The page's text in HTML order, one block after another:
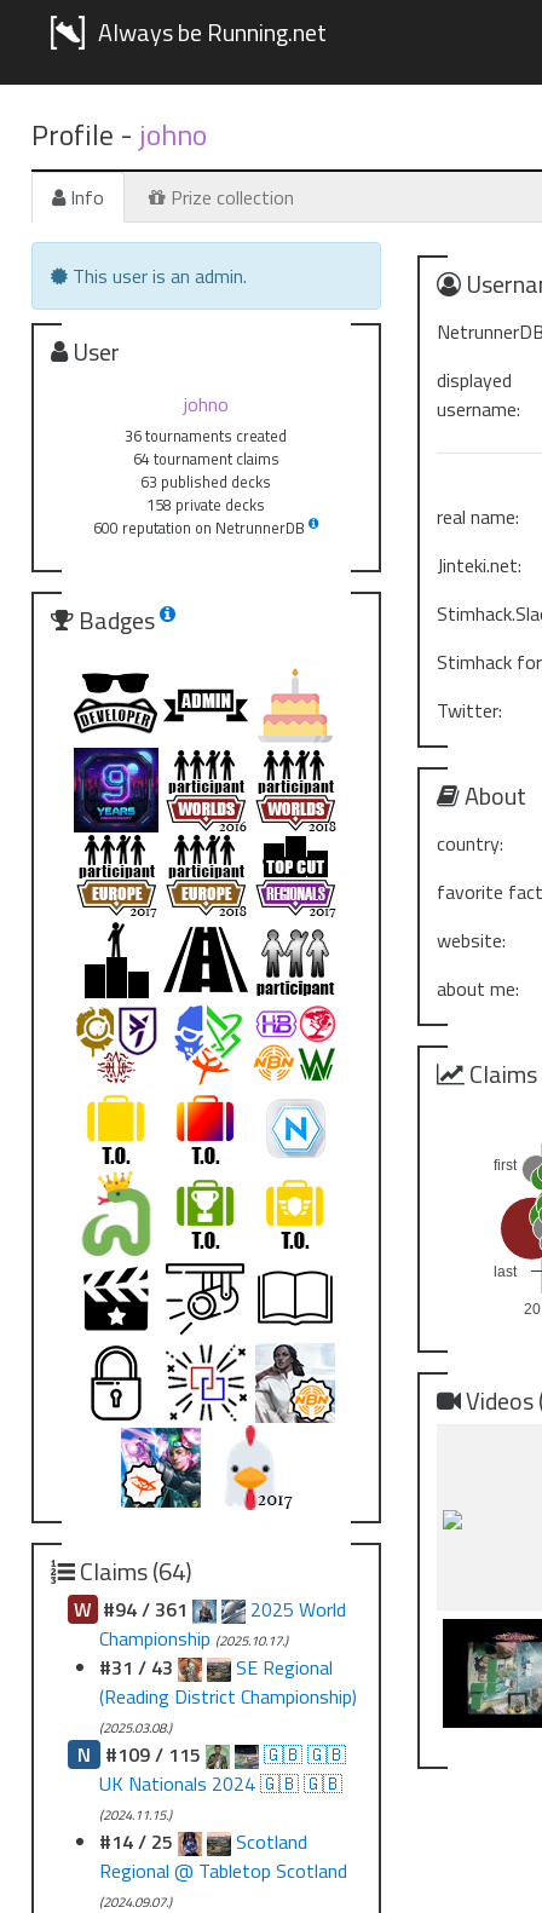
Always be Running.net
Profile - johno
Info Prize collection
This user is an admin.
User
johno
36 tournaments created
64 tournament claims
63 published decks
158 private decks
600 reputation on NetrunnerDB
Badges
Claims (64)
W #94 / 361
2025 World
Championship (2025.10.17.)
#31 / 43
SE Regional
(Reading District Championship)
(2025.03.08.)
N #109 / 115
🇬🇧 🇬🇧
UK Nationals 2024 🇬🇧 🇬🇧
(2024.11.15.)
#14 / 25
Scotland
Regional @ Tabletop Scotland
(2024.09.07.)
displayed
username:
real name:
Jinteki.net:
Stimhack
Twitter:
About
country:
favorite
website:
about me:
last
first
Videos